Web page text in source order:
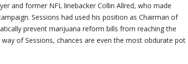
and former NFL linebacker Collin Allred, who made
Sessions had used his position as Chairman of
prevent marijuana reform bills from reaching the
of Sessions, chances are even the most obdurate pot